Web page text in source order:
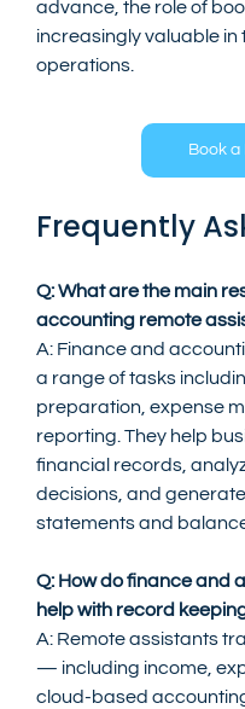
advance, the role of
increasingly valuable in
operations.
Book a
Frequently
Q: What are the main
accounting remote
A: Finance and
a range of tasks
preparation, expense
reporting. They help
financial records,
decisions, and
statements and
Q: How do finance and
help with record
A: Remote assistants
— including income,
cloud-based